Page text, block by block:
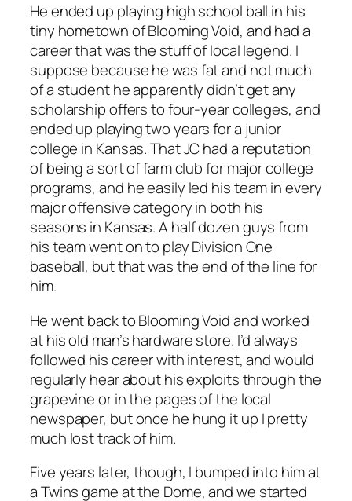
He ended up playing high school ball in his
tiny hometown of Blooming Void, and had a
career that was the stuff of local legend. I
suppose because he was fat and not much
of a student he apparently didn’t get any
scholarship offers to four-year colleges, and
ended up playing two years for a junior
college in Kansas. That JC had a reputation
of being a sort of farm club for major college
programs, and he easily led his team in every
major offensive category in both his
seasons in Kansas. A half dozen guys from
his team went on to play Division One
baseball, but that was the end of the line for
him.
He went back to Blooming Void and worked
at his old man’s hardware store. I’d always
followed his career with interest, and would
regularly hear about his exploits through the
grapevine or in the pages of the local
newspaper, but once he hung it up I pretty
much lost track of him.
Five years later, though, I bumped into him at
a Twins game at the Dome, and we started